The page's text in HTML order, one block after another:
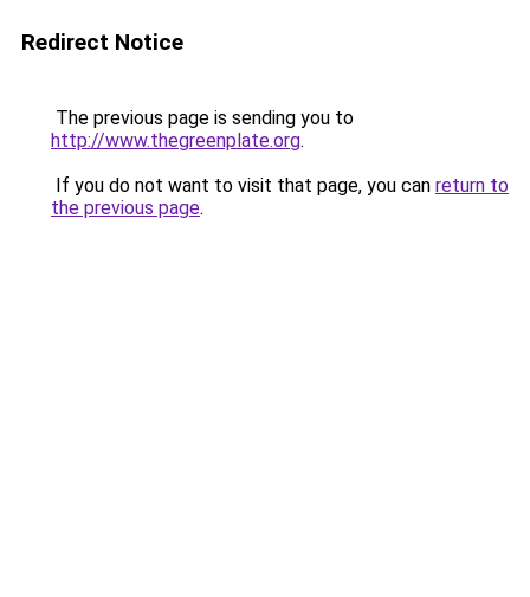
Redirect Notice
The previous page is sending you to
http://www.thegreenplate.org.
If you do not want to visit that page, you can return to
the previous page.